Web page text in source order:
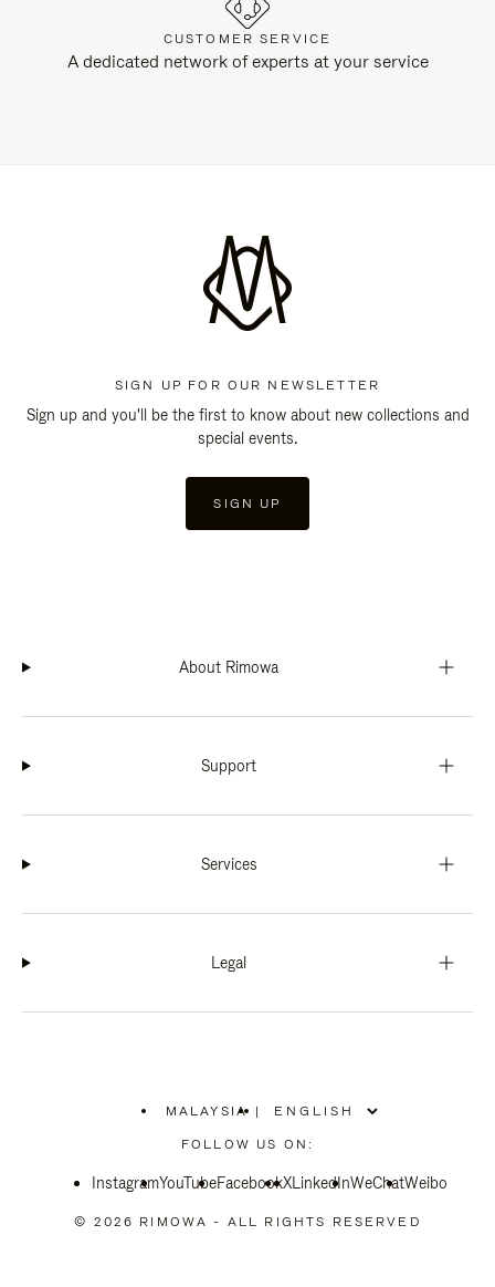
CUSTOMER SERVICE
A dedicated network of experts at your service
SIGN UP FOR OUR NEWSLETTER
Sign up and you'll be the first to know about new collections and
special events.
SIGN UP
About Rimowa
Support
Services
Legal
MALAYSIA
PLEASE
SELECT
COUNTRY
|
FOLLOW US ON:
InstagramYouTubeFacebookXLinkedInWeChatWeibo
© 2026 RIMOWA - ALL RIGHTS RESERVED